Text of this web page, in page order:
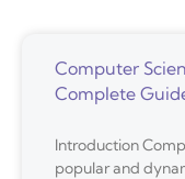
Computer
Complete
Introduction
popular and